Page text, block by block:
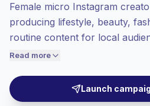
Female micro Instagram
producing lifestyle, beauty,
routine content for local
communities help brands test
posts, Reels, and Stories.
verified engagement.
Read more
Launch
Micro reach (5K-50K), bigger
more value per contact.
Healthy engagement(2.7% avg ER),
price accordingly.